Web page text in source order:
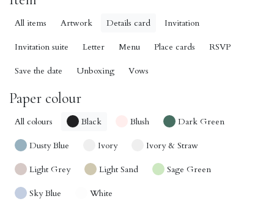
All items Artwork Details card Invitation
Invitation suite Letter Menu Place cards RSVP
Save the date Unboxing Vows
Paper colour
All colours Black Blush Dark Green
Dusty Blue Ivory Ivory & Straw
Light Grey Light Sand Sage Green
Sky Blue White